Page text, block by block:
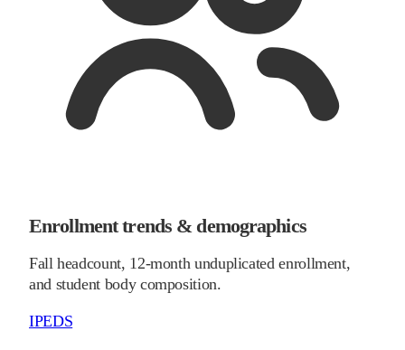
Enrollment trends & demographics
Fall headcount, 12-month unduplicated enrollment,
and student body composition.
IPEDS